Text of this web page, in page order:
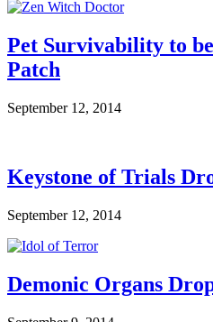
Pet Survivability to
Patch
September 12, 2014
Keystone of Trials
September 12, 2014
Demonic Organs